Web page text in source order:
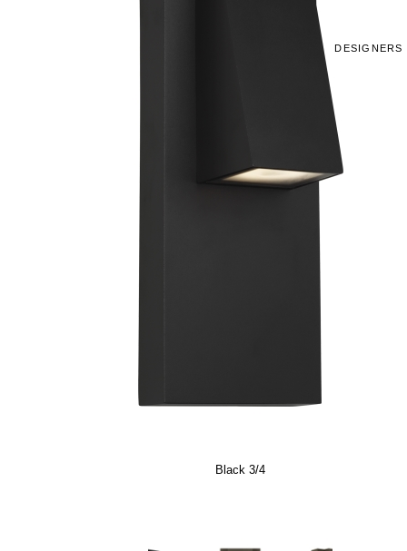
Black 3/4
DESIGNERS